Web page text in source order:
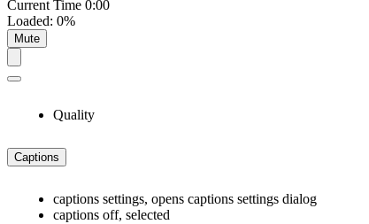
Current Time 0:00
Loaded: 0%
Mute
Quality
Captions
captions settings, opens captions settings dialog
captions off, selected